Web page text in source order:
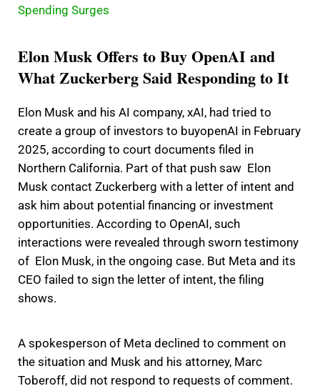
Spending Surges
Elon Musk Offers to Buy OpenAI and
What Zuckerberg Said Responding to It
Elon Musk and his AI company, xAI, had tried to
create a group of investors to buyopenAI in February
2025, according to court documents filed in
Northern California. Part of that push saw Elon
Musk contact Zuckerberg with a letter of intent and
ask him about potential financing or investment
opportunities. According to OpenAI, such
interactions were revealed through sworn testimony
of Elon Musk, in the ongoing case. But Meta and its
CEO failed to sign the letter of intent, the filing
shows.
A spokesperson of Meta declined to comment on
the situation and Musk and his attorney, Marc
Toberoff, did not respond to requests of comment.